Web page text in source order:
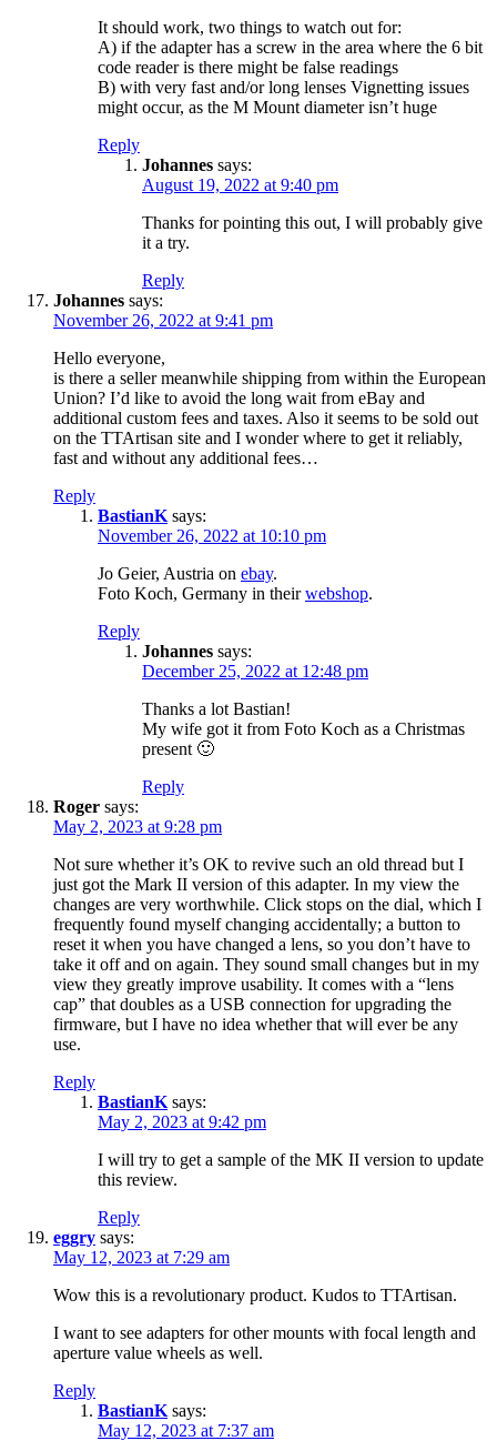
It should work, two things to watch out for:
A) if the adapter has a screw in the area where the 6 bit
code reader is there might be false readings
B) with very fast and/or long lenses Vignetting issues
might occur, as the M Mount diameter isn’t huge
Reply
Johannes says:
August 19, 2022 at 9:40 pm
Thanks for pointing this out, I will probably give
it a try.
Reply
Johannes says:
November 26, 2022 at 9:41 pm
Hello everyone,
is there a seller meanwhile shipping from within the European
Union? I’d like to avoid the long wait from eBay and
additional custom fees and taxes. Also it seems to be sold out
on the TTArtisan site and I wonder where to get it reliably,
fast and without any additional fees…
Reply
BastianK says:
November 26, 2022 at 10:10 pm
Jo Geier, Austria on ebay.
Foto Koch, Germany in theirwebshop.
Reply
Johannes says:
December 25, 2022 at 12:48 pm
Thanks a lot Bastian!
My wife got it from Foto Koch as a Christmas
present 🙂
Reply
Roger says:
May 2, 2023 at 9:28 pm
Not sure whether it’s OK to revive such an old thread but I
just got the Mark II version of this adapter. In my view the
changes are very worthwhile. Click stops on the dial, which I
frequently found myself changing accidentally; a button to
reset it when you have changed a lens, so you don’t have to
take it off and on again. They sound small changes but in my
view they greatly improve usability. It comes with a “lens
cap” that doubles as a USB connection for upgrading the
firmware, but I have no idea whether that will ever be any
use.
Reply
BastianK says:
May 2, 2023 at 9:42 pm
I will try to get a sample of the MK II version to update
this review.
Reply
eggry says:
May 12, 2023 at 7:29 am
Wow this is a revolutionary product. Kudos to TTArtisan.
I want to see adapters for other mounts with focal length and
aperture value wheels as well.
Reply
BastianK says:
May 12, 2023 at 7:37 am